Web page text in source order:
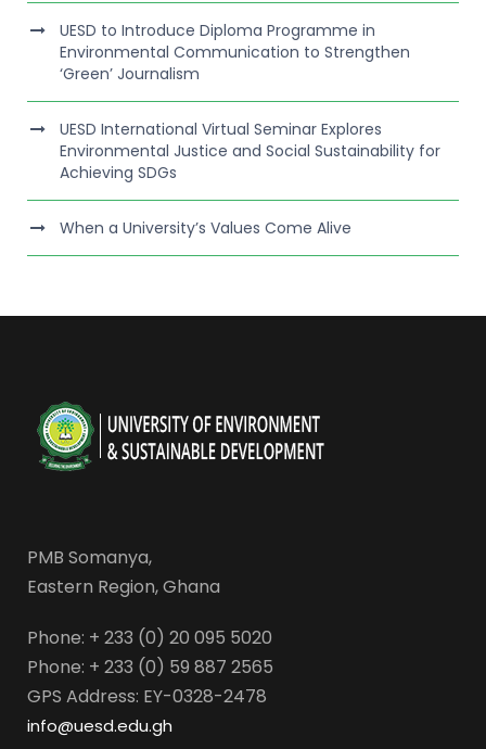
UESD to Introduce Diploma Programme in
Environmental Communication to Strengthen
‘Green’ Journalism
UESD International Virtual Seminar Explores
Environmental Justice and Social Sustainability for
Achieving SDGs
When a University’s Values Come Alive
PMB Somanya,
Eastern Region, Ghana
Phone: + 233 (0) 20 095 5020
Phone: + 233 (0) 59 887 2565
GPS Address: EY-0328-2478
info@uesd.edu.gh